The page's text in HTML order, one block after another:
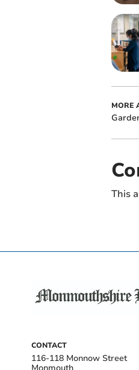
MORE
This
CONTACT
116-118 Monnow Street